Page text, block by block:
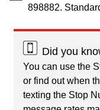
898882.
Did you
You can use the
or find out when
texting the Stop